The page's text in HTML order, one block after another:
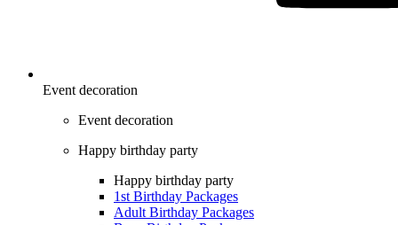
Event decoration
Event decoration
Happy birthday party
Happy birthday party
1st Birthday Packages
Adult Birthday Packages